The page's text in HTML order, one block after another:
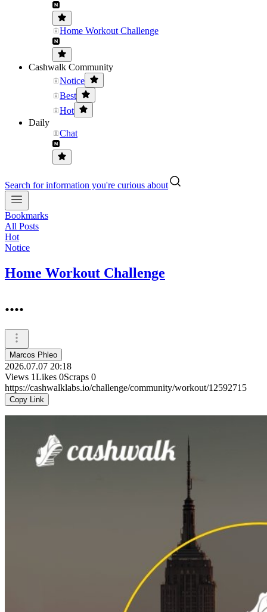
Home Workout Challenge
Cashwalk Community
Notice
Best
Hot
Daily
Chat
Search for information you're curious about
Bookmarks
All Posts
Hot
Notice
Home Workout Challenge
....
Marcos Phleo
2026.07.07 20:18
Views 1Likes 0Scraps 0
https://cashwalklabs.io/challenge/community/workout/12592715
Copy Link